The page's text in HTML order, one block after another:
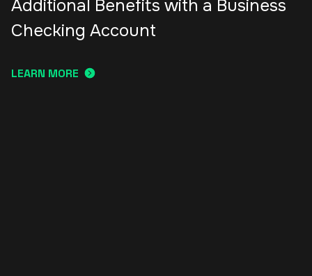
Additional Benefits with a Business
Checking Account
LEARN MORE